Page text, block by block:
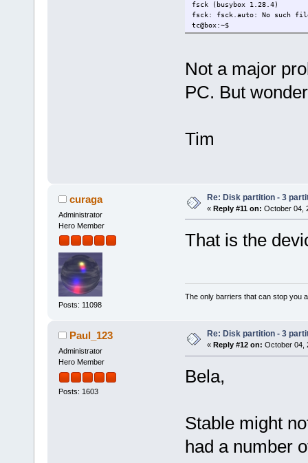
fsck (busybox 1.28.4)
fsck: fsck.auto: No such
tc@box:~$
Not a major
PC. But
Tim
curaga
Administrator
Hero Member
Posts: 11098
Re: Disk partition - 3
« Reply #11 on: October 04,
That is the
The only barriers that can stop you
Paul_123
Administrator
Hero Member
Posts: 1603
Re: Disk partition - 3
« Reply #12 on: October 04,
Bela,
Stable might
had a number